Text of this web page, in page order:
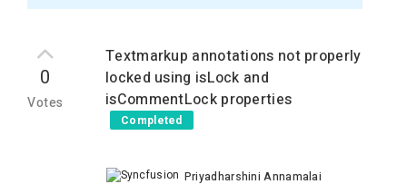
0
Votes
Textmarkup annotations not properly
locked using isLock and
isCommentLock properties
Completed
Priyadharshini Annamalai